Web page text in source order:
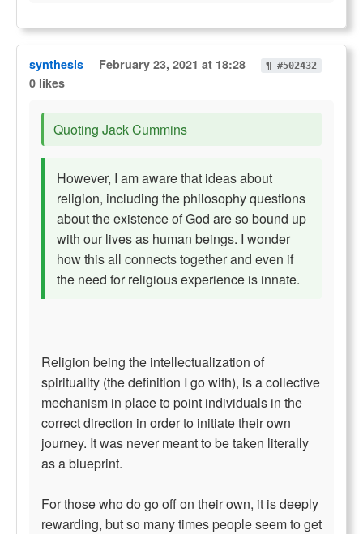
synthesis February 23, 2021 at 18:28 ¶ #502432
0 likes
Quoting Jack Cummins
However, I am aware that ideas about
religion, including the philosophy questions
about the existence of God are so bound up
with our lives as human beings. I wonder
how this all connects together and even if
the need for religious experience is innate.
Religion being the intellectualization of
spirituality (the definition I go with), is a collective
mechanism in place to point individuals in the
correct direction in order to initiate their own
journey. It was never meant to be taken literally
as a blueprint.
For those who do go off on their own, it is deeply
rewarding, but so many times people seem to get